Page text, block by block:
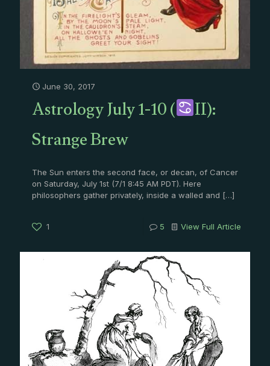
June 30, 2017
Astrology July 1-10 ( II):
Strange Brew
The Sun enters the second face, or decan, of Cancer
on Saturday, July 1st (7/1 8:45 AM PDT). Here
philosophers gather privately, inside a walled and […]
1 5 View Full Article